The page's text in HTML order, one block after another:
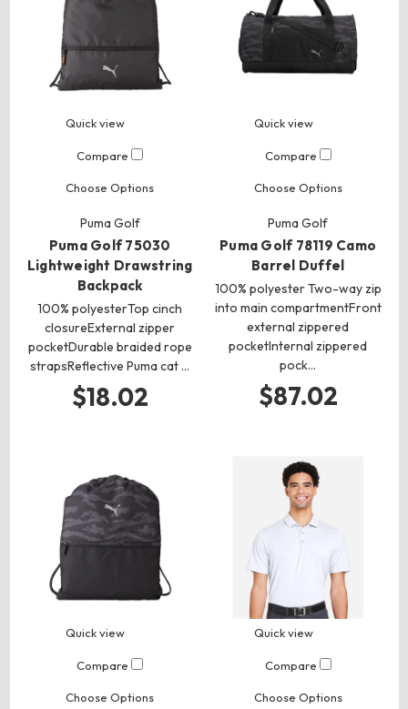
Quick view
Compare
Choose Options
Puma Golf
Puma Golf 75030
Lightweight Drawstring
Backpack
100% polyesterTop cinch
closureExternal zipper
pocketDurable braided rope
strapsReflective Puma cat …
$18.02
Quick view
Compare
Choose Options
Puma Golf
Puma Golf 78119 Camo
Barrel Duffel
100% polyester Two-way zip
into main compartmentFront
external zippered
pocketInternal zippered
pock…
$87.02
Quick view
Compare
Choose Options
Quick view
Compare
Choose Options